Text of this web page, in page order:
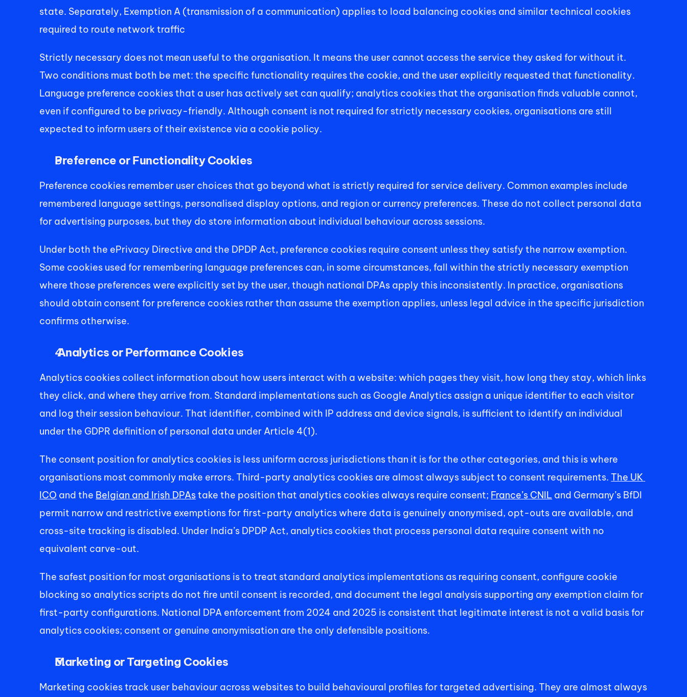
state. Separately, Exemption A (transmission of a communication) applies to load balancing cookies and similar technical cookies
required to route network traffic
Strictly necessary does not mean useful to the organisation. It means the user cannot access the service they asked for without it.
Two conditions must both be met: the specific functionality requires the cookie, and the user explicitly requested that functionality.
Language preference cookies that a user has actively set can qualify; analytics cookies that the organisation finds valuable cannot,
even if configured to be privacy-friendly. Although consent is not required for strictly necessary cookies, organisations are still
expected to inform users of their existence via a cookie policy.
Preference or Functionality Cookies
Preference cookies remember user choices that go beyond what is strictly required for service delivery. Common examples include
remembered language settings, personalised display options, and region or currency preferences. These do not collect personal data
for advertising purposes, but they do store information about individual behaviour across sessions.
Under both the ePrivacy Directive and the DPDP Act, preference cookies require consent unless they satisfy the narrow exemption.
Some cookies used for remembering language preferences can, in some circumstances, fall within the strictly necessary exemption
where those preferences were explicitly set by the user, though national DPAs apply this inconsistently. In practice, organisations
should obtain consent for preference cookies rather than assume the exemption applies, unless legal advice in the specific jurisdiction
confirms otherwise.
Analytics or Performance Cookies
Analytics cookies collect information about how users interact with a website: which pages they visit, how long they stay, which links
they click, and where they arrive from. Standard implementations such as Google Analytics assign a unique identifier to each visitor
and log their session behaviour. That identifier, combined with IP address and device signals, is sufficient to identify an individual
under the GDPR definition of personal data under Article 4(1).
The consent position for analytics cookies is less uniform across jurisdictions than it is for the other categories, and this is where
organisations most commonly make errors. Third-party analytics cookies are almost always subject to consent requirements. The UK
ICO and the Belgian and Irish DPAs take the position that analytics cookies always require consent; France’s CNIL and Germany’s BfDI
permit narrow and restrictive exemptions for first-party analytics where data is genuinely anonymised, opt-outs are available, and
cross-site tracking is disabled. Under India’s DPDP Act, analytics cookies that process personal data require consent with no
equivalent carve-out.
The safest position for most organisations is to treat standard analytics implementations as requiring consent, configure cookie
blocking so analytics scripts do not fire until consent is recorded, and document the legal analysis supporting any exemption claim for
first-party configurations. National DPA enforcement from 2024 and 2025 is consistent that legitimate interest is not a valid basis for
analytics cookies; consent or genuine anonymisation are the only defensible positions.
Marketing or Targeting Cookies
Marketing cookies track user behaviour across websites to build behavioural profiles for targeted advertising. They are almost always